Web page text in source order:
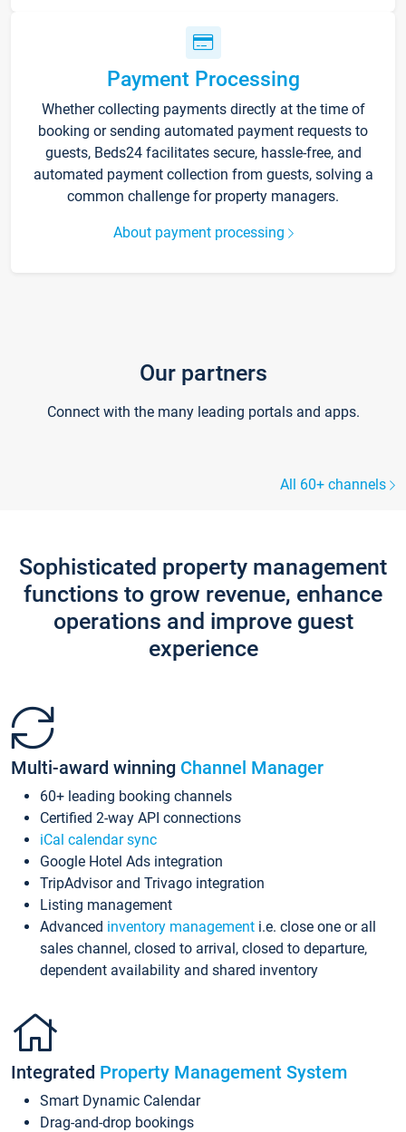
Payment Processing
Whether collecting payments directly at the time of
booking or sending automated payment requests to
guests, Beds24 facilitates secure, hassle-free, and
automated payment collection from guests, solving a
common challenge for property managers.
About payment processing
Our partners
Connect with the many leading portals and apps.
All 60+ channels
Sophisticated property management
functions to grow revenue, enhance
operations and improve guest
experience
Multi-award winning Channel Manager
60+ leading booking channels
Certified 2-way API connections
iCal calendar sync
Google Hotel Ads integration
TripAdvisor and Trivago integration
Listing management
Advanced inventory management i.e. close one or all
sales channel, closed to arrival, closed to departure,
dependent availability and shared inventory
Integrated Property Management System
Smart Dynamic Calendar
Drag-and-drop bookings